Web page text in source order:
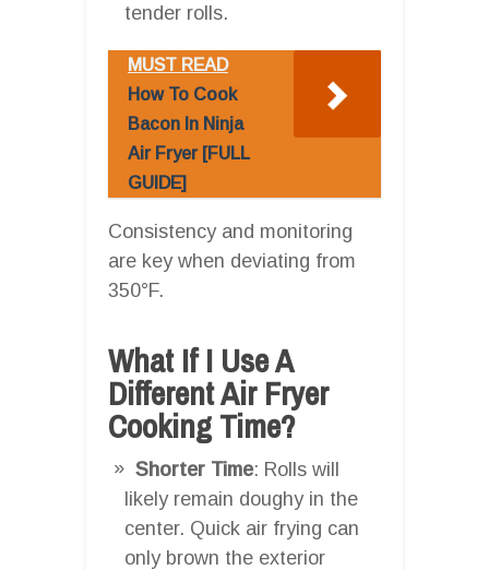
tender rolls.
MUST READ
How To Cook
Bacon In Ninja
Air Fryer [FULL
GUIDE]
Consistency and monitoring
are key when deviating from
350°F.
What If I Use A
Different Air Fryer
Cooking Time?
Shorter Time: Rolls will
likely remain doughy in the
center. Quick air frying can
only brown the exterior